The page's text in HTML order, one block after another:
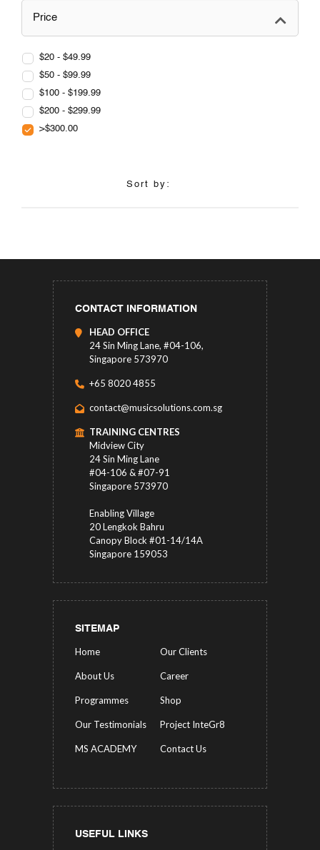
Price
$20 - $49.99
$50 - $99.99
$100 - $199.99
$200 - $299.99
>$300.00
Sort by:
CONTACT INFORMATION
HEAD OFFICE
24 Sin Ming Lane, #04-106,
Singapore 573970
+65 8020 4855
contact@musicsolutions.com.sg
TRAINING CENTRES
Midview City
24 Sin Ming Lane
#04-106 & #07-91
Singapore 573970
Enabling Village
20 Lengkok Bahru
Canopy Block #01-14/14A
Singapore 159053
SITEMAP
Home Our Clients
About Us Career
Programmes Shop
Our Testimonials Project InteGr8
MS ACADEMY Contact Us
USEFUL LINKS